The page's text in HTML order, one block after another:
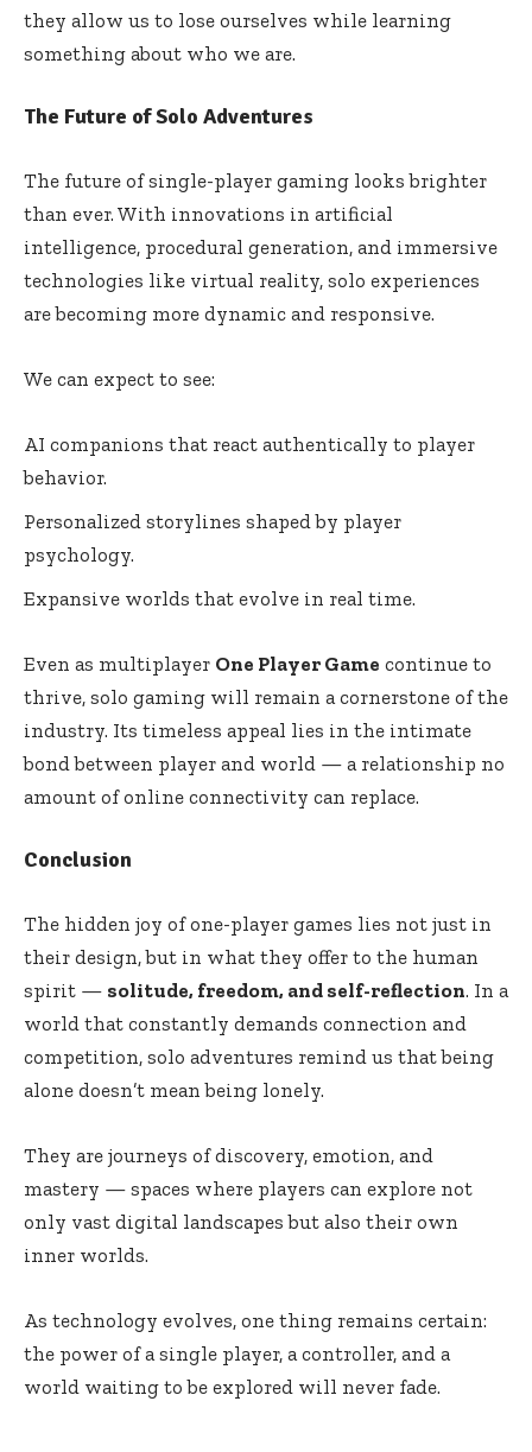
they allow us to lose ourselves while learning
something about who we are.
The Future of Solo Adventures
The future of single-player gaming looks brighter
than ever. With innovations in artificial
intelligence, procedural generation, and immersive
technologies like virtual reality, solo experiences
are becoming more dynamic and responsive.
We can expect to see:
AI companions that react authentically to player
behavior.
Personalized storylines shaped by player
psychology.
Expansive worlds that evolve in real time.
Even as multiplayer One Player Game continue to
thrive, solo gaming will remain a cornerstone of the
industry. Its timeless appeal lies in the intimate
bond between player and world — a relationship no
amount of online connectivity can replace.
Conclusion
The hidden joy of one-player games lies not just in
their design, but in what they offer to the human
spirit — solitude, freedom, and self-reflection. In a
world that constantly demands connection and
competition, solo adventures remind us that being
alone doesn’t mean being lonely.
They are journeys of discovery, emotion, and
mastery — spaces where players can explore not
only vast digital landscapes but also their own
inner worlds.
As technology evolves, one thing remains certain:
the power of a single player, a controller, and a
world waiting to be explored will never fade.